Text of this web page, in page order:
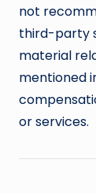
not
third-party
material
mentioned
or services.